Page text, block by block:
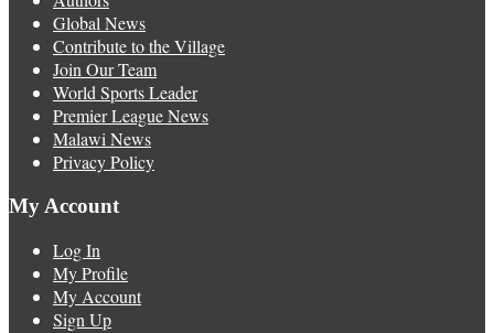
Global News
Contribute to the Village
Join Our Team
World Sports Leader
Premier League News
Malawi News
Privacy Policy
My Account
Log In
My Profile
My Account
Sign Up